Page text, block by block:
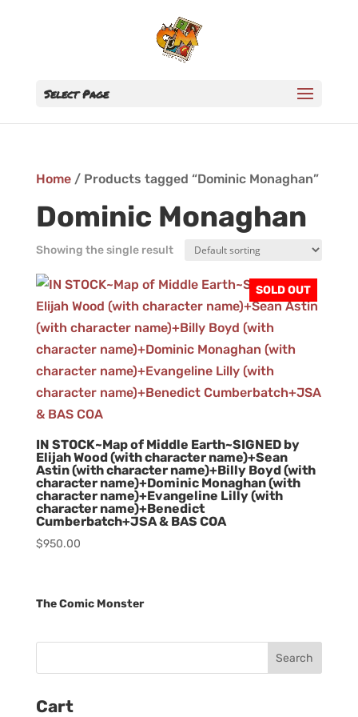
Select Page
Home/ Products tagged “Dominic Monaghan”
Dominic Monaghan
Showing the single result
SOLD OUT
IN STOCK~Map of Middle Earth~SIGNED by
Elijah Wood (with character name)+Sean
Astin (with character name)+Billy Boyd (with
character name)+Dominic Monaghan (with
character name)+Evangeline Lilly (with
character name)+Benedict
Cumberbatch+JSA & BAS COA
$950.00
The Comic Monster
Cart